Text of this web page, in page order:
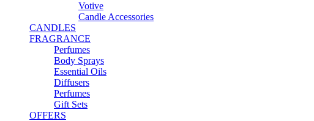
Votive
Candle Accessories
CANDLES
FRAGRANCE
Perfumes
Body Sprays
Essential Oils
Diffusers
Perfumes
Gift Sets
OFFERS